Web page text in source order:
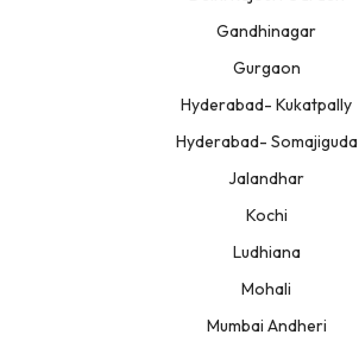
Gandhinagar
Gurgaon
Hyderabad- Kukatpally
Hyderabad- Somajiguda
Jalandhar
Kochi
Ludhiana
Mohali
Mumbai Andheri